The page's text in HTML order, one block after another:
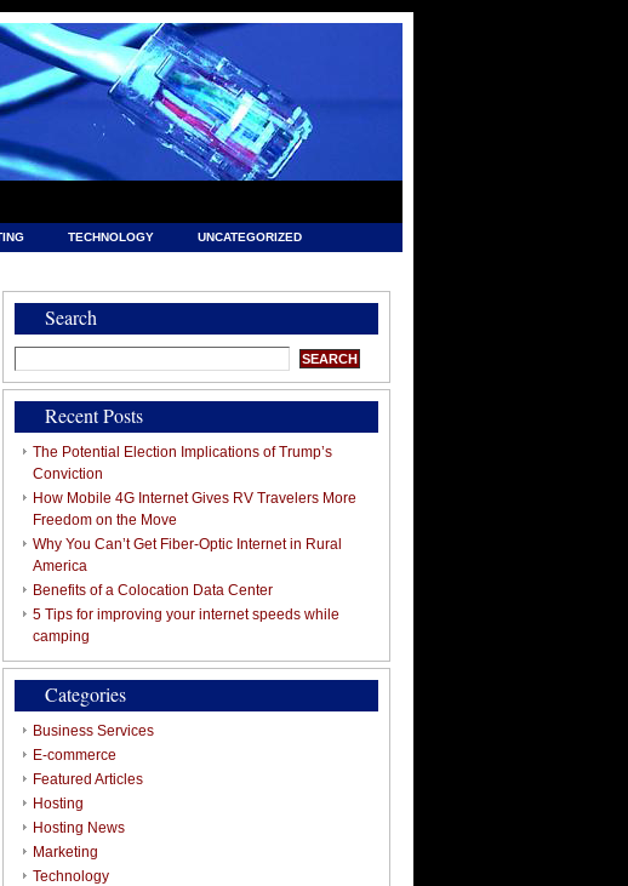
TECHNOLOGY UNCATEGORIZED
Search
Search
for:
Recent Posts
The Potential Election Implications of Trump’s
Conviction
How Mobile 4G Internet Gives RV Travelers More
Freedom on the Move
Why You Can’t Get Fiber-Optic Internet in Rural
America
Benefits of a Colocation Data Center
5 Tips for improving your internet speeds while
camping
Categories
Business Services
E-commerce
Featured Articles
Hosting
Hosting News
Marketing
Technology